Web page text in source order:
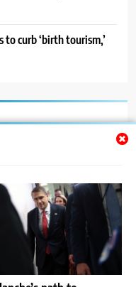
curb ‘birth tourism,’